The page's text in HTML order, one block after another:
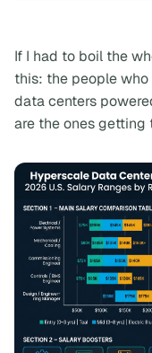
If I had to boil the
this: the people
data centers
are the ones getting